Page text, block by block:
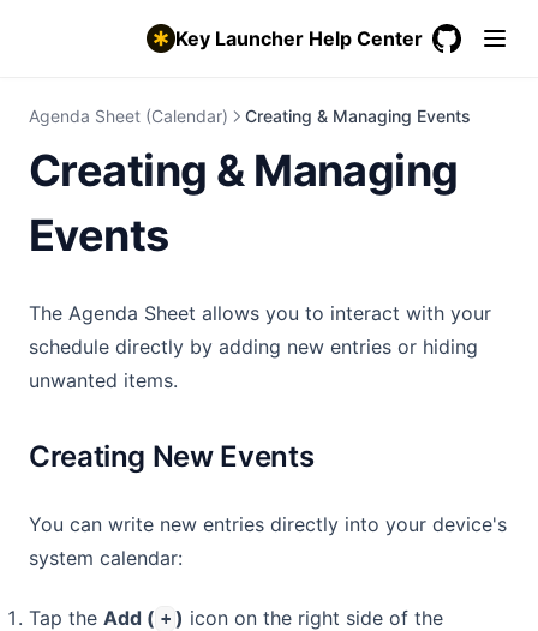
Key Launcher Help Center
Weather, Lunar & Special Days
Contact Tap Action
workspace_premium
Private Vault & Hidden Items
Synced Lyrics
Android Private Space
Backup & Restore Settings
Agenda Sheet (Calendar) Creating & Managing Events
Creating & Managing
Events
The Agenda Sheet allows you to interact with your
schedule directly by adding new entries or hiding
unwanted items.
Creating New Events
You can write new entries directly into your device's
system calendar:
Tap the Add ( + ) icon on the right side of the